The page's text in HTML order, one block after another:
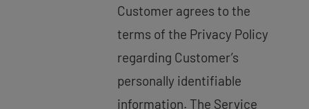
Customer agrees to the
terms of the Privacy Policy
regarding Customer’s
personally identifiable
information. The Service